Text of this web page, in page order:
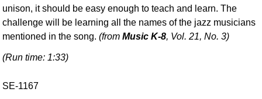
unison, it should be easy enough to teach and learn. The
challenge will be learning all the names of the jazz musicians
mentioned in the song.(fromMusic K-8, Vol. 21, No. 3)
(Run time: 1:33)
SE-1167